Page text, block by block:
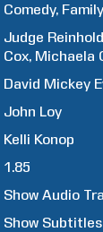
Comedy Family
Judge Reinhold
Cox Michaela
David Mickey
John Loy
Kelli Konop
1.85
Show Audio
Show Subtitles